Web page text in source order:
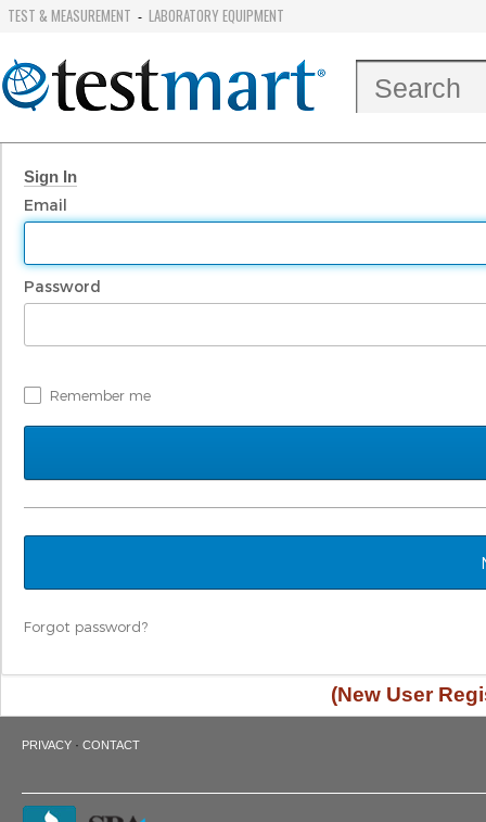
TEST & MEASUREMENT - LABORATORY EQUIPMENT
Sign In
Email
Password
Remember me
Forgot password?
(New User
PRIVACY · CONTACT